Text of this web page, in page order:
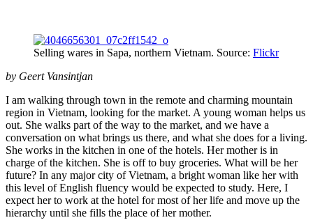
Selling wares in Sapa, northern Vietnam. Source: Flickr
by Geert Vansintjan
I am walking through town in the remote and charming mountain
region in Vietnam, looking for the market. A young woman helps us
out. She walks part of the way to the market, and we have a
conversation on what brings us there, and what she does for a living.
She works in the kitchen in one of the hotels. Her mother is in
charge of the kitchen. She is off to buy groceries. What will be her
future? In any major city of Vietnam, a bright woman like her with
this level of English fluency would be expected to study. Here, I
expect her to work at the hotel for most of her life and move up the
hierarchy until she fills the place of her mother.